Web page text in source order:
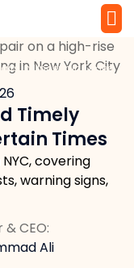
Timely
Times
covering
warning signs,
CEO:
Ali
in Uncertain Times